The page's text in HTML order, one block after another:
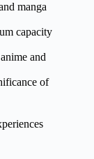
manga
capacity
and
of